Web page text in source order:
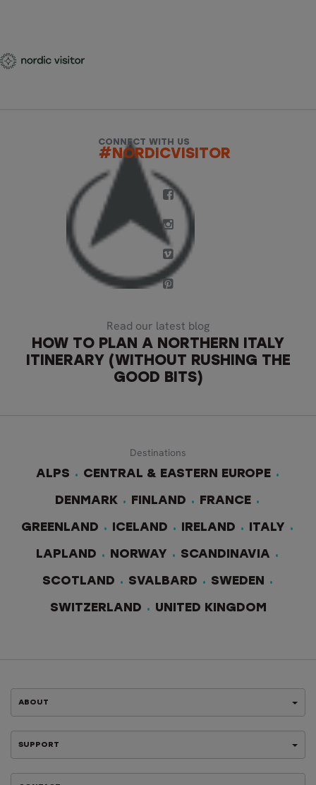
CONNECT WITH US
#NORDICVISITOR
Read our latest blog
HOW TO PLAN A NORTHERN ITALY
ITINERARY (WITHOUT RUSHING THE
GOOD BITS)
Destinations
ALPS
CENTRAL & EASTERN EUROPE
DENMARK FINLAND FRANCE
GREENLAND ICELAND IRELAND ITALY
LAPLAND NORWAY SCANDINAVIA
SCOTLAND SVALBARD SWEDEN
SWITZERLAND UNITED KINGDOM
ABOUT
SUPPORT